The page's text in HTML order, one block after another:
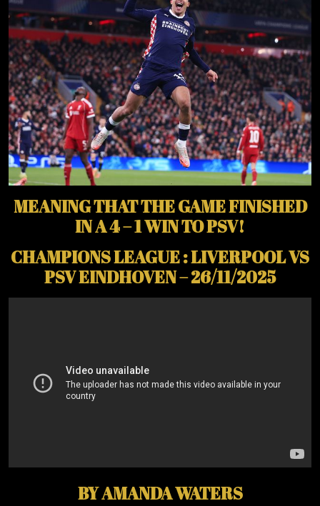
MEANING THAT THE GAME FINISHED
IN A 4 – 1 WIN TO PSV!
CHAMPIONS LEAGUE : LIVERPOOL VS
PSV EINDHOVEN – 26/11/2025
BY AMANDA WATERS